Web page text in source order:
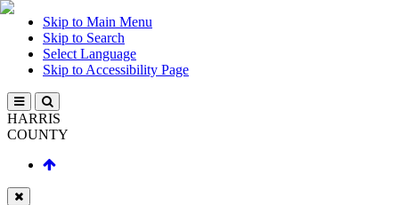
Skip to Main Menu
Skip to Search
Select Language
Skip to Accessibility Page
HARRIS
COUNTY